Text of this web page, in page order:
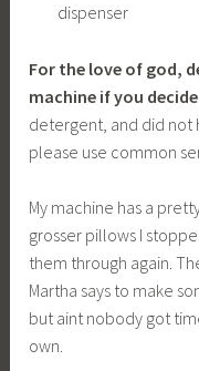
dispenser
For the love of god,
machine if you
detergent, and did not
please use common
My machine has a
grosser pillows I
them through again.
Martha says to make
but aint nobody got
own.